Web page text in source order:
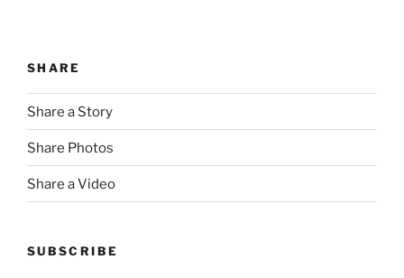
SHARE
Share a Story
Share Photos
Share a Video
SUBSCRIBE